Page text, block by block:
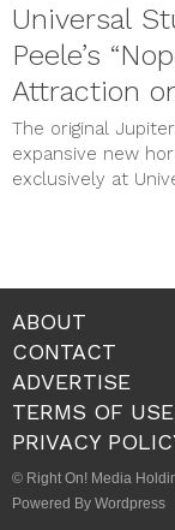
Universal
Peele’s
Attraction
The original
expansive new
exclusively at
ABOUT
CONTACT
ADVERTISE
TERMS OF USE
PRIVACY
© Right On! Media
Powered By Wordpress